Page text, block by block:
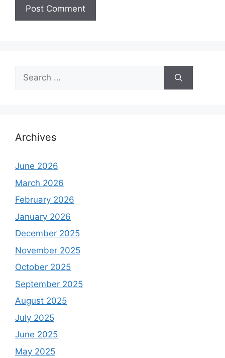
Search
for:
Archives
June 2026
March 2026
February 2026
January 2026
December 2025
November 2025
October 2025
September 2025
August 2025
July 2025
June 2025
May 2025